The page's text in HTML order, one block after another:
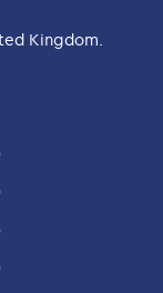
Kingdom.